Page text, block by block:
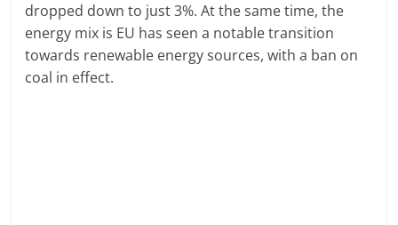
dropped down to just 3%. At the same time, the
energy mix is EU has seen a notable transition
towards renewable energy sources, with a ban on
coal in effect.